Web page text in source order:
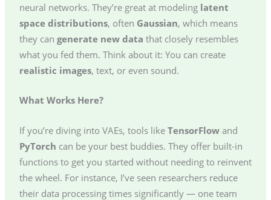
neural networks. They’re great at modeling latent
space distributions, often Gaussian, which means
they can generate new data that closely resembles
what you fed them. Think about it: You can create
realistic images, text, or even sound.
What Works Here?
If you’re diving into VAEs, tools like TensorFlowand
PyTorch can be your best buddies. They offer built-in
functions to get you started without needing to reinvent
the wheel. For instance, I’ve seen researchers reduce
their data processing times significantly — one team